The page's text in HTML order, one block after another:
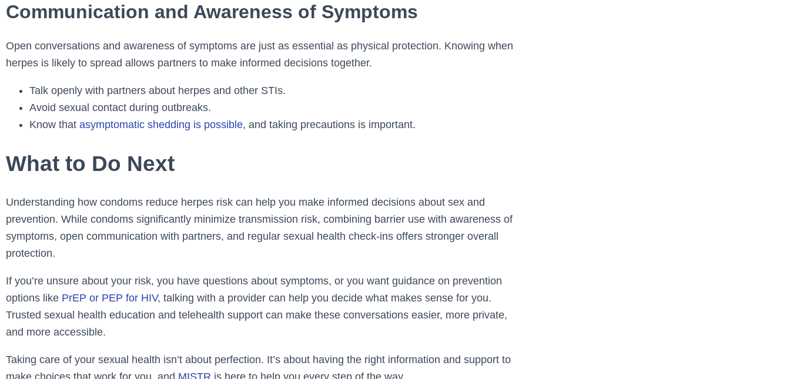
Communication and Awareness of Symptoms
Open conversations and awareness of symptoms are just as essential as physical protection. Knowing when
herpes is likely to spread allows partners to make informed decisions together.
Talk openly with partners about herpes and other STIs.
Avoid sexual contact during outbreaks.
Know that asymptomatic shedding is possible, and taking precautions is important.
What to Do Next
Understanding how condoms reduce herpes risk can help you make informed decisions about sex and
prevention. While condoms significantly minimize transmission risk, combining barrier use with awareness of
symptoms, open communication with partners, and regular sexual health check-ins offers stronger overall
protection.
If you’re unsure about your risk, you have questions about symptoms, or you want guidance on prevention
options like PrEP or PEP for HIV, talking with a provider can help you decide what makes sense for you.
Trusted sexual health education and telehealth support can make these conversations easier, more private,
and more accessible.
Taking care of your sexual health isn’t about perfection. It’s about having the right information and support to
make choices that work for you, and MISTR is here to help you every step of the way.